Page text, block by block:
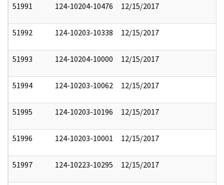
51991 124-10204-10476 12/15/2017
51992 124-10203-10338 12/15/2017
51993 124-10204-10000 12/15/2017
51994 124-10203-10062 12/15/2017
51995 124-10203-10196 12/15/2017
51996 124-10203-10001 12/15/2017
51997 124-10223-10295 12/15/2017